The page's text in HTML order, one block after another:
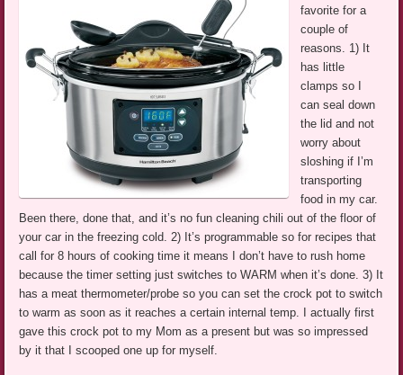
favorite for a
couple of
reasons. 1) It
has little
clamps so I
can seal down
the lid and not
worry about
sloshing if I’m
transporting
food in my car.
Been there, done that, and it’s no fun cleaning chili out of the floor of
your car in the freezing cold. 2) It’s programmable so for recipes that
call for 8 hours of cooking time it means I don’t have to rush home
because the timer setting just switches to WARM when it’s done. 3) It
has a meat thermometer/probe so you can set the crock pot to switch
to warm as soon as it reaches a certain internal temp. I actually first
gave this crock pot to my Mom as a present but was so impressed
by it that I scooped one up for myself.